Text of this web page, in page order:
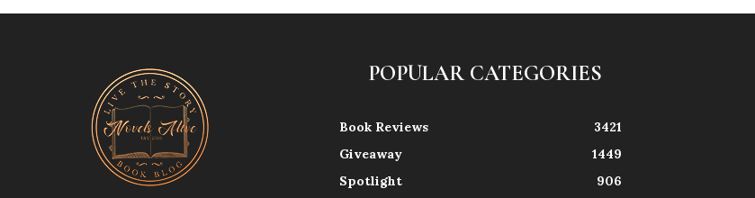
POPULAR CATEGORIES
Book Reviews
3421
Giveaway
1449
Spotlight
906